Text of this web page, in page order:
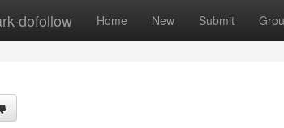
dofollow Home New Submit